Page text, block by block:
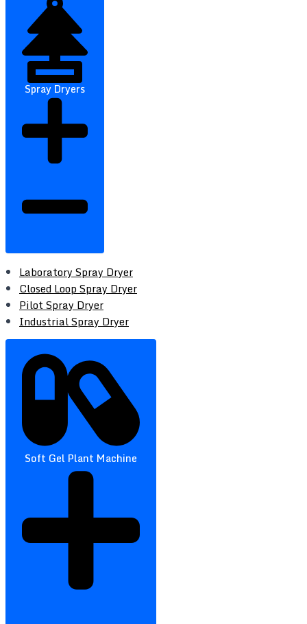
Spray Dryers
Laboratory Spray Dryer
Closed Loop Spray Dryer
Pilot Spray Dryer
Industrial Spray Dryer
Soft Gel Plant Machine